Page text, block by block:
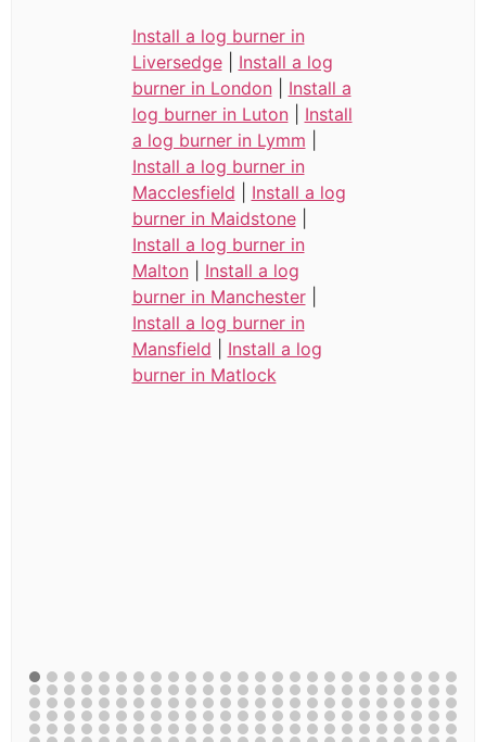
Install a log burner in
Liversedge| Install a log
burner in London| Install a
log burner in Luton| Install
a log burner in Lymm
Install a log burner in
Macclesfield
Install a log
burner in Maidstone|
Install a log burner in
Malton| Install a log
burner in Manchester|
Install a log burner in
Mansfield
Install a log
burner in Matlock